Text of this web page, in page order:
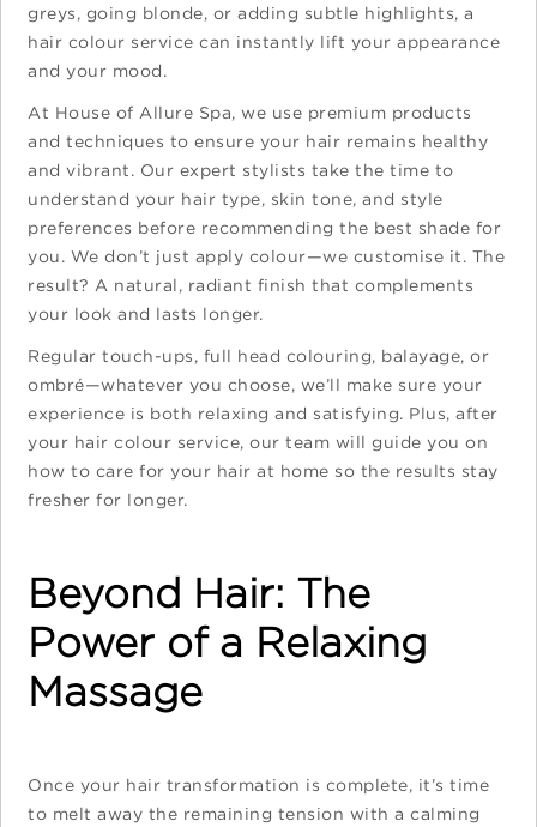
greys, going blonde, or adding subtle highlights, a
hair colour service can instantly lift your appearance
and your mood.
At House of Allure Spa, we use premium products
and techniques to ensure your hair remains healthy
and vibrant. Our expert stylists take the time to
understand your hair type, skin tone, and style
preferences before recommending the best shade for
you. We don’t just apply colour—we customise it. The
result? A natural, radiant finish that complements
your look and lasts longer.
Regular touch-ups, full head colouring, balayage, or
ombré—whatever you choose, we’ll make sure your
experience is both relaxing and satisfying. Plus, after
your hair colour service, our team will guide you on
how to care for your hair at home so the results stay
fresher for longer.
Beyond Hair: The
Power of a Relaxing
Massage
Once your hair transformation is complete, it’s time
to melt away the remaining tension with a calming